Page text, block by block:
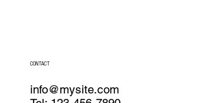
CONTACT
info@mysite.com